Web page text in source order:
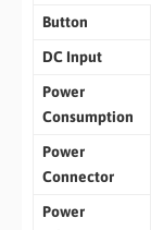
Button
DC Input
Power
Consumption
Power
Connector
Power